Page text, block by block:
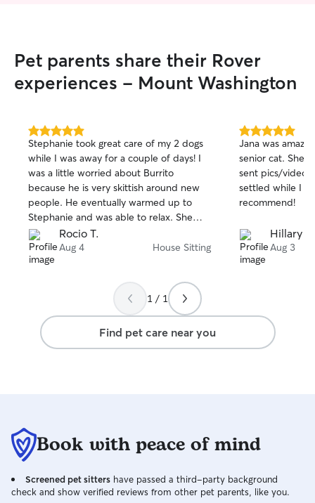
Pet parents share their Rover
experiences - Mount Washington
5.0
out
of
5
stars
Stephanie took great care of my 2 dogs
while I was away for a couple of days! I
was a little worried about Burrito
because he is very skittish around new
people. He eventually warmed up to
Stephanie and was able to relax. She
kept me updated with pictures and
videos. I would definitely have her sit for
me again! 😀
Rocio T.
Aug 4 House Sitting
5.0
out
of
5
stars
Jana was
senior cat. She
sent pics/
settled while I
recommend!
Hillary J.
Aug 3
1 / 1
Find pet care near you
Book with peace of mind
Screened pet sitters have passed a third-party background
check and show verified reviews from other pet parents, like you.